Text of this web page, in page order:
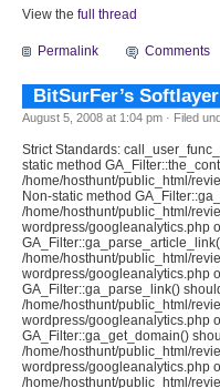
View the full thread
Permalink Comments
BitSurFer’s
August 5, 2008 at 1:04 pm · Filed
Strict Standards:
static method
/home/hosthunt/public_html/
Non-static method
/home/hosthunt/public_html/
wordpress/googleanalytics.php
/home/hosthunt/public_html/
wordpress/googleanalytics.php
GA_Filter::ga_parse_link()
/home/hosthunt/public_html/
wordpress/googleanalytics.php
GA_Filter::ga_get_domain()
/home/hosthunt/public_html/
wordpress/googleanalytics.php
/home/hosthunt/public_html/